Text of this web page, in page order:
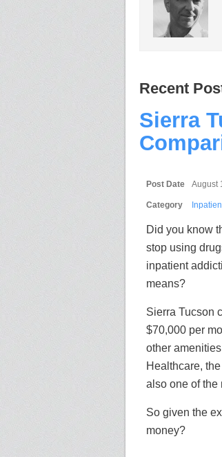
Recent
Sierra
Post Date August
Category
Did you know
stop using
inpatient
means?
Sierra Tucson
$70,000 per
other
Healthcare,
also one of the
So given the
money?